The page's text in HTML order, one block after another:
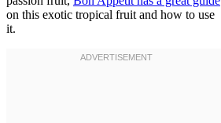
on this exotic tropical fruit and how to use
it.